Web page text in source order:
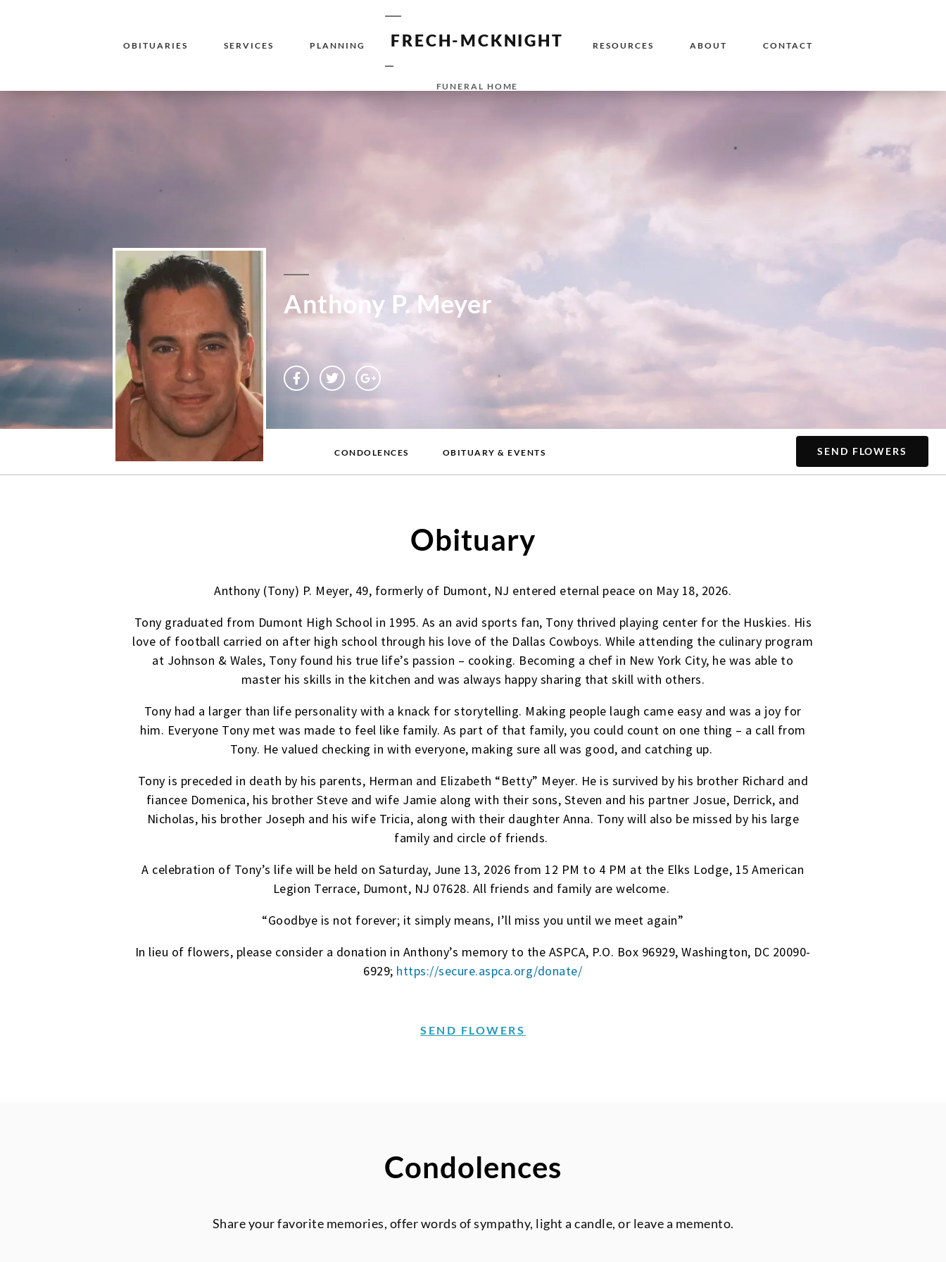
OBITUARIES SERVICES PLANNING FRECH-MCKNIGHT
FUNERAL HOME
RESOURCES ABOUT CONTACT
Anthony P. Meyer
CONDOLENCES OBITUARY & EVENTS SEND FLOWERS
Obituary
Anthony (Tony) P. Meyer, 49, formerly of Dumont, NJ entered eternal peace on May 18, 2026.
Tony graduated from Dumont High School in 1995. As an avid sports fan, Tony thrived playing center for the Huskies. His
love of football carried on after high school through his love of the Dallas Cowboys. While attending the culinary program
at Johnson & Wales, Tony found his true life’s passion – cooking. Becoming a chef in New York City, he was able to
master his skills in the kitchen and was always happy sharing that skill with others.
Tony had a larger than life personality with a knack for storytelling. Making people laugh came easy and was a joy for
him. Everyone Tony met was made to feel like family. As part of that family, you could count on one thing – a call from
Tony. He valued checking in with everyone, making sure all was good, and catching up.
Tony is preceded in death by his parents, Herman and Elizabeth “Betty” Meyer. He is survived by his brother Richard and
fiancee Domenica, his brother Steve and wife Jamie along with their sons, Steven and his partner Josue, Derrick, and
Nicholas, his brother Joseph and his wife Tricia, along with their daughter Anna. Tony will also be missed by his large
family and circle of friends.
A celebration of Tony’s life will be held on Saturday, June 13, 2026 from 12 PM to 4 PM at the Elks Lodge, 15 American
Legion Terrace, Dumont, NJ 07628. All friends and family are welcome.
“Goodbye is not forever; it simply means, I’ll miss you until we meet again”
In lieu of flowers, please consider a donation in Anthony’s memory to the ASPCA, P.O. Box 96929, Washington, DC 20090-
6929; https://secure.aspca.org/donate/
SEND FLOWERS
Condolences
Share your favorite memories, offer words of sympathy, light a candle, or leave a memento.